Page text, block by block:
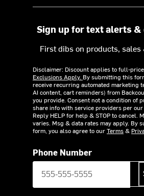
Sign up for text alerts &
First dibs on products,
Disclaimer: Discount applies to full-
Exclusions Apply. By submitting this
receive recurring automated marketing
AI content, cart reminders) from
you provide. Consent not a condition of
share info with service providers per our
Reply HELP for help & STOP to cancel.
varies. Msg & data rates may apply. By
form, you also agree to ourTerms&
Phone Number